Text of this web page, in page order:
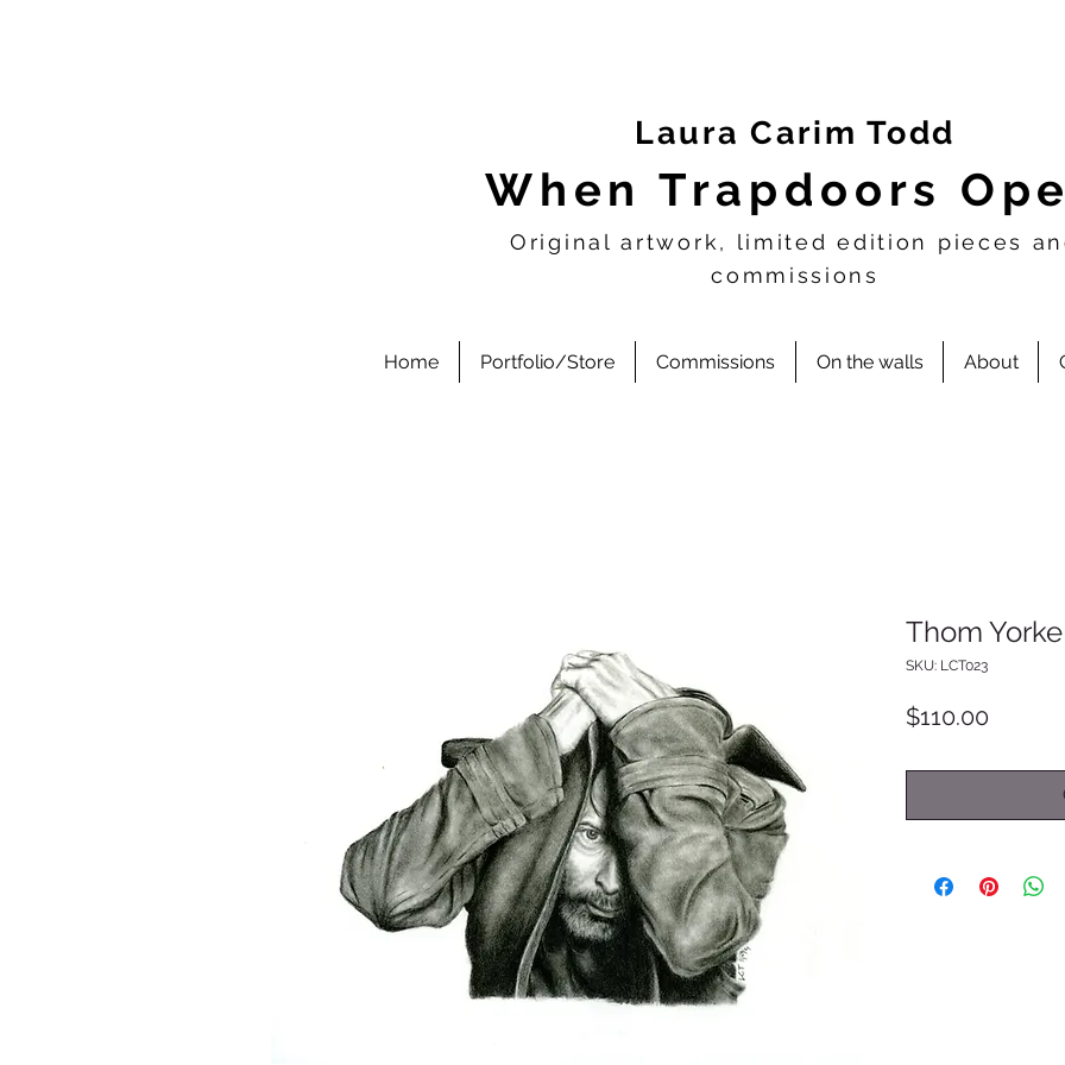
Laura Carim Todd
When Trapdoors
Original artwork, limited edition pieces
commissions
Home Portfolio/Store Commissions On the walls About
Thom Yorke
SKU: LCT023
$110.00Price